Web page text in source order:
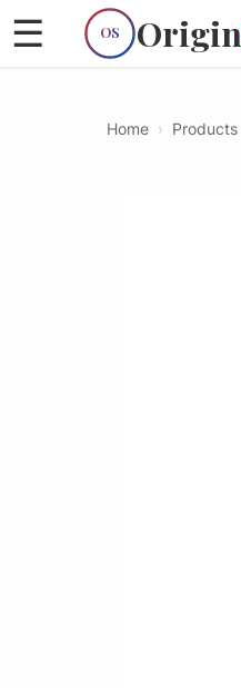
OS Origin
☰
Home › Products